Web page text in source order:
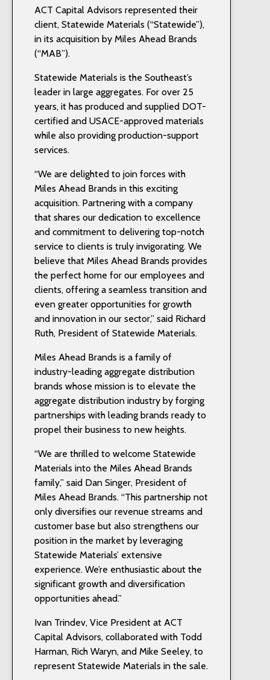
ACT Capital Advisors represented their
client, Statewide Materials (“Statewide”),
in its acquisition by Miles Ahead Brands
(“MAB”).
Statewide Materials is the Southeast’s
leader in large aggregates. For over 25
years, it has produced and supplied DOT-
certified and USACE-approved materials
while also providing production-support
services.
“We are delighted to join forces with
Miles Ahead Brands in this exciting
acquisition. Partnering with a company
that shares our dedication to excellence
and commitment to delivering top-notch
service to clients is truly invigorating. We
believe that Miles Ahead Brands provides
the perfect home for our employees and
clients, offering a seamless transition and
even greater opportunities for growth
and innovation in our sector,” said Richard
Ruth, President of Statewide Materials.
Miles Ahead Brands is a family of
industry-leading aggregate distribution
brands whose mission is to elevate the
aggregate distribution industry by forging
partnerships with leading brands ready to
propel their business to new heights.
“We are thrilled to welcome Statewide
Materials into the Miles Ahead Brands
family,” said Dan Singer, President of
Miles Ahead Brands. “This partnership not
only diversifies our revenue streams and
customer base but also strengthens our
position in the market by leveraging
Statewide Materials’ extensive
experience. We’re enthusiastic about the
significant growth and diversification
opportunities ahead.”
Ivan Trindev, Vice President at ACT
Capital Advisors, collaborated with Todd
Harman, Rich Waryn, and Mike Seeley, to
represent Statewide Materials in the sale.